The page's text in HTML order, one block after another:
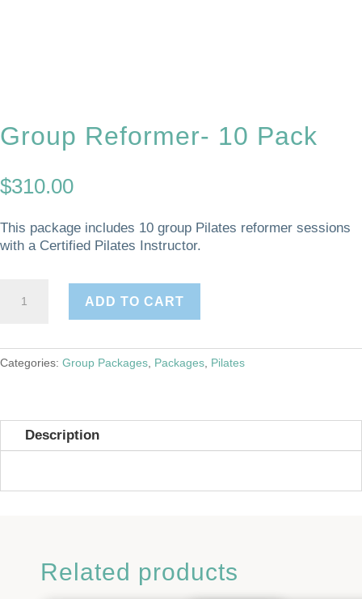
Group Reformer- 10 Pack
$310.00
This package includes 10 group Pilates reformer sessions
with a Certified Pilates Instructor.
Reformer-
quantity
ADD TO CART
Categories: Group Packages Packages Pilates
Description
Related products